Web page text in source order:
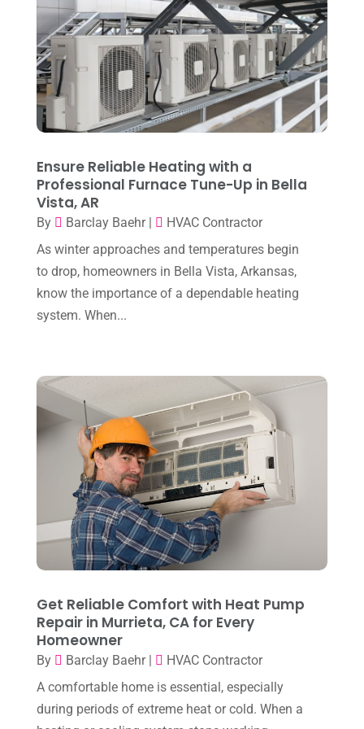
Heating & Air Conditioning(34)
Heating & Cooling
(21)
Heating And Air Conditioning(362)
Heating Contractor(18)
HVAC(38)
HVAC Cleaning
HVAC Contractor(101)
Plumber
Plumbing(4)
Repair And Service
October 2025
(1)
September 2025(1)
July 2025(2)
June 2025(3)
May 2025(3)
April 2025 (3)
March 2025(2)
February 2025 (1)
January 2025(8)
December 2024(1)
November 2024
August 2024
July 2024 (3)
June 2024(4)
May 2024(10)
April 2024(7)
March 2024(3)
January 2024(10)
December 2023
November 2023 (8)
October 2023
Ensure Reliable Heating with a
Professional Furnace Tune-Up in Bella
Vista, AR
By Barclay Baehr|
HVAC Contractor
As winter approaches and temperatures begin
to drop, homeowners in Bella Vista, Arkansas,
know the importance of a dependable heating
system. When...
Get Reliable Comfort with Heat Pump
Repair in Murrieta, CA for Every
Homeowner
By Barclay Baehr|
HVAC Contractor
A comfortable home is essential, especially
during periods of extreme heat or cold. When a